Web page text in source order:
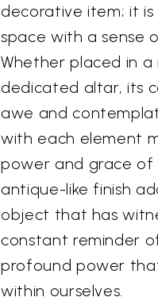
decorative item; it
space with a sense
Whether placed in
dedicated altar, its
awe and
with each element
power and grace of
antique-like finish
object that has
constant reminder
profound power
within ourselves.